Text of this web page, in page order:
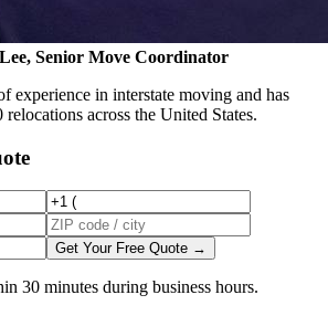
Senior Move Coordinator
experience in interstate moving and has
across the United States.
Get Your Free Quote →
30 minutes during business hours.